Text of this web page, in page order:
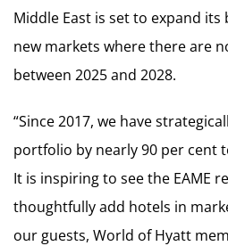
Middle East is set to expand
new markets where there are
between 2025 and 2028.
“Since 2017, we have
portfolio by nearly 90 per cent
It is inspiring to see the EAME
thoughtfully add hotels in
our guests, World of Hyatt